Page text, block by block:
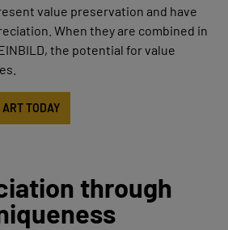
value preservation and have
When they are combined in
the potential for value
TODAY
through